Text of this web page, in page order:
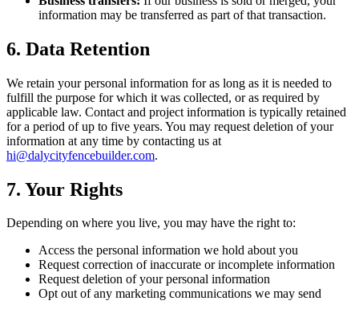
information may be transferred as part of that transaction.
6. Data Retention
We retain your personal information for as long as it is needed to
fulfill the purpose for which it was collected, or as required by
applicable law. Contact and project information is typically retained
for a period of up to five years. You may request deletion of your
information at any time by contacting us at
hi@dalycityfencebuilder.com.
7. Your Rights
Depending on where you live, you may have the right to:
Access the personal information we hold about you
Request correction of inaccurate or incomplete information
Request deletion of your personal information
Opt out of any marketing communications we may send